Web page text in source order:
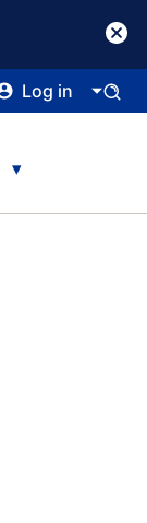
Log in